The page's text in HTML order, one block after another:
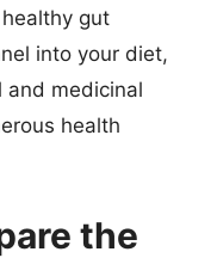
gut
into your diet,
and medicinal
health
the